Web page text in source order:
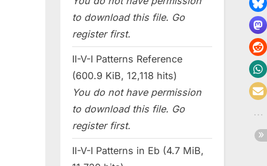
to download this file. Go
register first.
II-V-I Patterns Reference
(600.9 KiB, 12,118 hits)
You do not have permission
to download this file. Go
register first.
II-V-I Patterns in Eb (4.7 MiB,